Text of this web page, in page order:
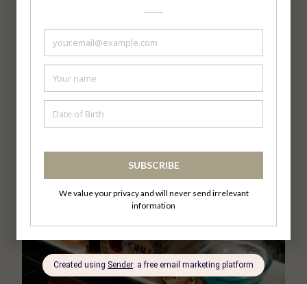
Matsuri, reimagined at Nobu Kuala Lumpur.
https://bit.ly/NobuKLReservation